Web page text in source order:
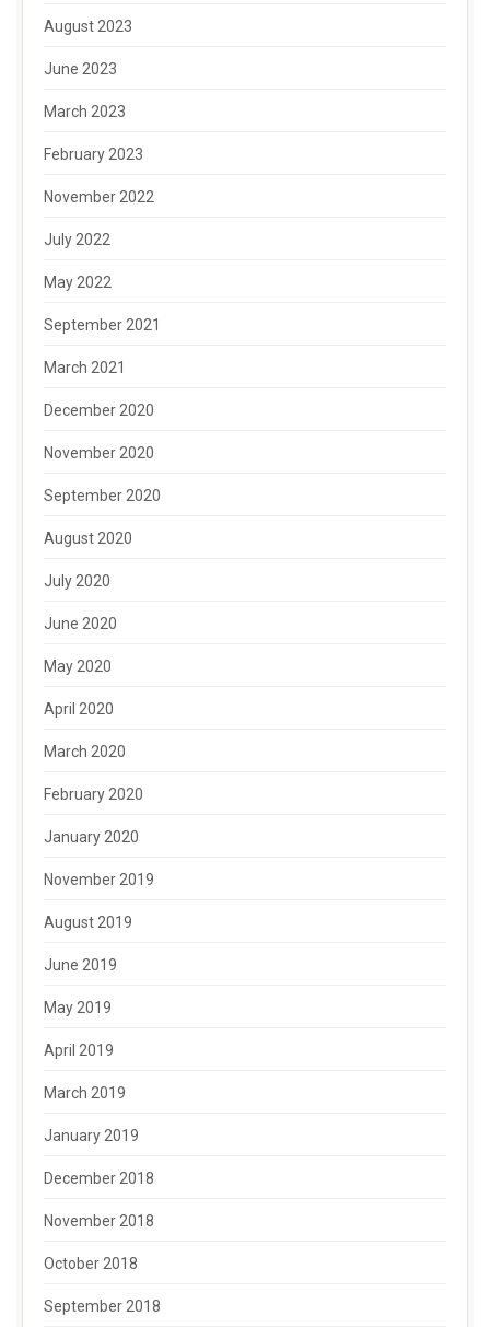
August 2023
June 2023
March 2023
February 2023
November 2022
July 2022
May 2022
September 2021
March 2021
December 2020
November 2020
September 2020
August 2020
July 2020
June 2020
May 2020
April 2020
March 2020
February 2020
January 2020
November 2019
August 2019
June 2019
May 2019
April 2019
March 2019
January 2019
December 2018
November 2018
October 2018
September 2018